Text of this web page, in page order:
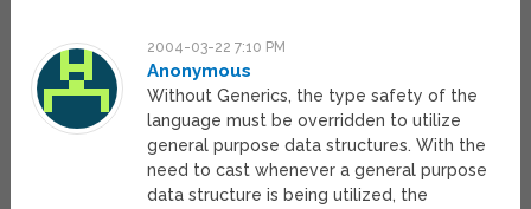
2004-03-22 7:10 PM
Anonymous
Without Generics, the type safety of the
language must be overridden to utilize
general purpose data structures. With the
need to cast whenever a general purpose
data structure is being utilized, the